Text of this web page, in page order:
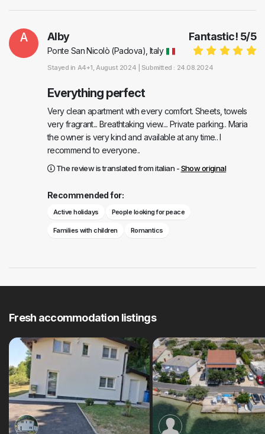
A Fantastic! 5/5
Alby
Ponte San Nicolò (Padova), Italy
Stayed in A4+1, August 2024 | Submitted : 24.08.2024
Everything perfect
Very clean apartment with every comfort. Sheets, towels
very fragrant... Breathtaking view.... Private parking.. Maria
the owner is very kind and available at any time.. I
recommend to everyone..
The review is translated from italian -Show original
Recommended for:
Active holidays People looking for peace
Families with children Romantics
Fresh accommodation listings